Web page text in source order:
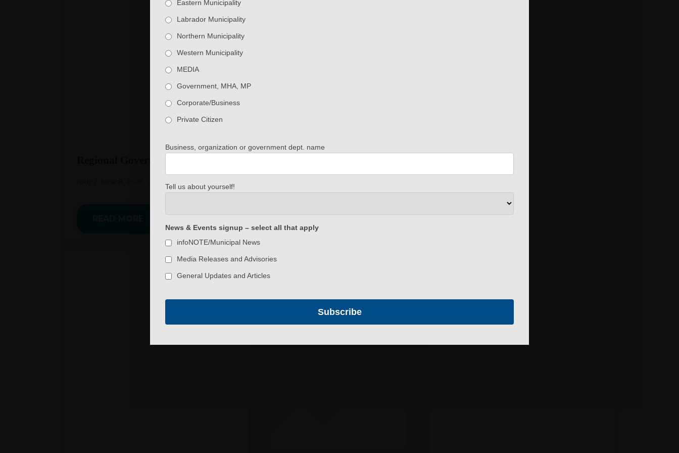
Eastern Municipality
Labrador Municipality
Northern Municipality
Western Municipality
MEDIA
Government, MHA, MP
Corporate/Business
Private Citizen
Business, organization or government dept. name
Tell us about yourself!
News & Events signup – select all that apply
infoNOTE/Municipal News
Media Releases and Advisories
General Updates and Articles